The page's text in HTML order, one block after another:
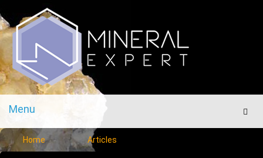
Menu
Menu
Home Articles